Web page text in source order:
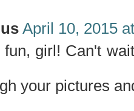
April 10, 2015
fun, girl! Can't
your pictures